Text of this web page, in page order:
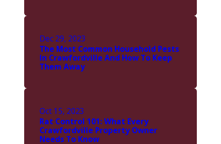
Dec 29, 2023
The Most Common Household Pests
In Crawfordville And How To Keep
Them Away
Oct 15, 2023
Rat Control 101: What Every
Crawfordville Property Owner
Needs To Know